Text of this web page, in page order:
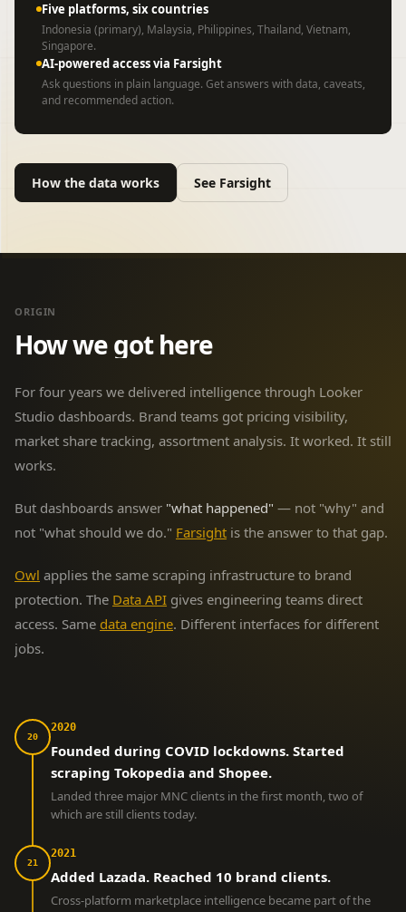
Five platforms, six countries
Indonesia (primary), Malaysia, Philippines, Thailand, Vietnam,
Singapore.
AI-powered access via Farsight
Ask questions in plain language. Get answers with data, caveats,
and recommended action.
How the data works See Farsight
ORIGIN
How we got here
For four years we delivered intelligence through Looker
Studio dashboards. Brand teams got pricing visibility,
market share tracking, assortment analysis. It worked. It still
works.
But dashboards answer "what happened" — not "why" and
not "what should we do." Farsight is the answer to that gap.
Owl applies the same scraping infrastructure to brand
protection. The Data API gives engineering teams direct
access. Same data engine. Different interfaces for different
jobs.
20
2020
Founded during COVID lockdowns. Started
scraping Tokopedia and Shopee.
Landed three major MNC clients in the first month, two of
which are still clients today.
21
2021
Added Lazada. Reached 10 brand clients.
Cross-platform marketplace intelligence became part of the